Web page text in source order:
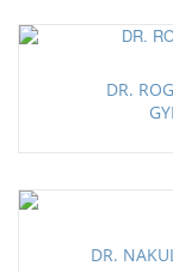
DR.
DR.